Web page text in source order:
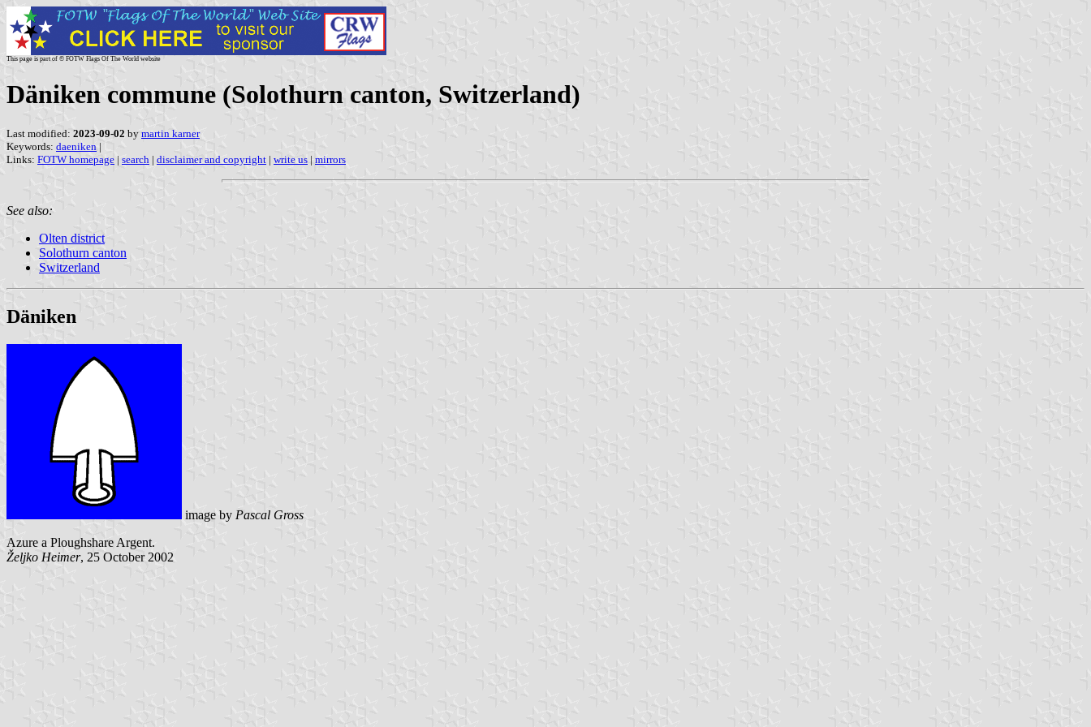
This page is part of © FOTW Flags Of The World website
Däniken commune (Solothurn canton, Switzerland)
Last modified: 2023-09-02 by martin karner
Keywords: daeniken |
Links: FOTW homepage | search | disclaimer and copyright | write us | mirrors
See also:
Olten district
Solothurn canton
Switzerland
Däniken
image by Pascal Gross
Azure a Ploughshare Argent.
Željko Heimer, 25 October 2002